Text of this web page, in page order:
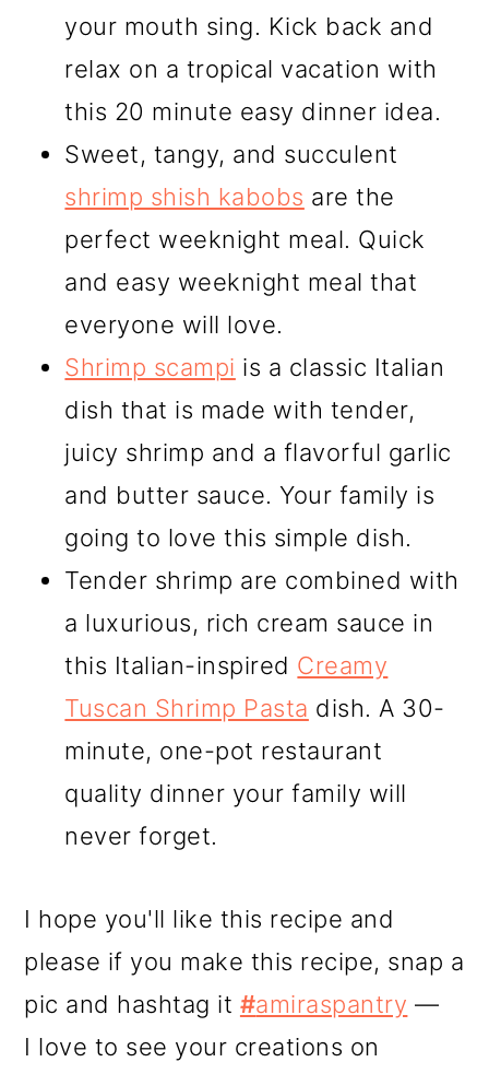
your mouth sing. Kick back and
relax on a tropical vacation with
this 20 minute easy dinner idea.
Sweet, tangy, and succulent
shrimp shish kabobs are the
perfect weeknight meal. Quick
and easy weeknight meal that
everyone will love.
Shrimp scampi is a classic Italian
dish that is made with tender,
juicy shrimp and a flavorful garlic
and butter sauce. Your family is
going to love this simple dish.
Tender shrimp are combined with
a luxurious, rich cream sauce in
this Italian-inspired Creamy
Tuscan Shrimp Pasta dish. A 30-
minute, one-pot restaurant
quality dinner your family will
never forget.
I hope you'll like this recipe and
please if you make this recipe, snap a
pic and hashtag it #amiraspantry —
I love to see your creations on